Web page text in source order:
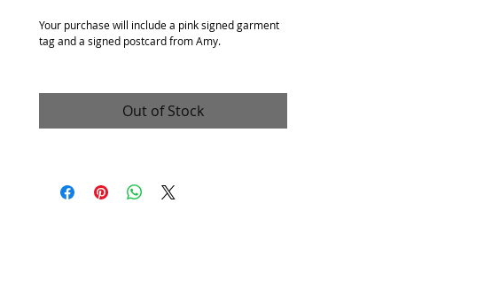
Your purchase will include a pink signed garment
tag and a signed postcard from Amy.
Size: Size small. Has stretch and hidden
adjustable waistbandOut of Stock